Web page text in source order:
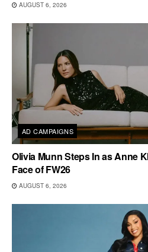
AUGUST 6, 2026
AD CAMPAIGNS
Olivia Munn Steps In as Anne
Face of FW26
AUGUST 6, 2026